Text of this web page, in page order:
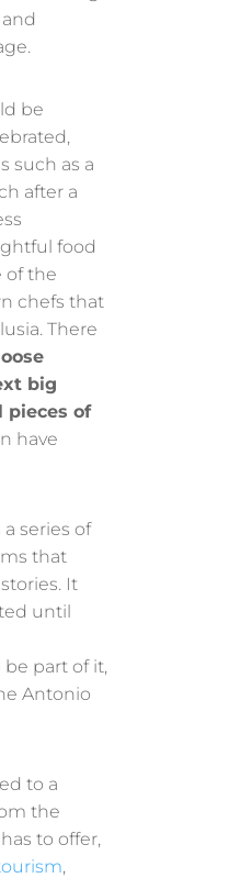
be
such as a
after a
food
of the
chefs that
There
big
pieces of
have
series of
that
It
until
part of it,
Antonio
to a
the
to offer,
,